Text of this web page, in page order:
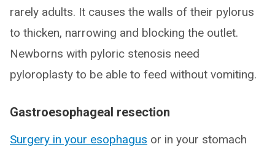
rarely adults. It causes the walls of their pylorus
to thicken, narrowing and blocking the outlet.
Newborns with pyloric stenosis need
pyloroplasty to be able to feed without vomiting.
Gastroesophageal resection
Surgery in your esophagus or in your stomach